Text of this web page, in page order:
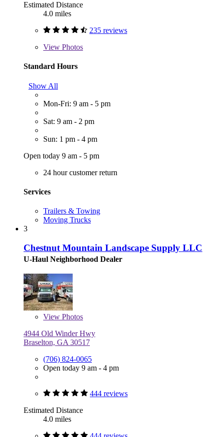
Estimated Distance
4.0 miles
235 reviews
View Photos
Standard Hours
Show All
Mon-Fri: 9 am - 5 pm
Sat: 9 am - 2 pm
Sun: 1 pm - 4 pm
Open today 9 am - 5 pm
24 hour customer return
Services
Trailers & Towing
Moving Trucks
3
Chestnut Mountain Landscape Supply LLC
U-Haul Neighborhood Dealer
View Photos
4944 Old Winder Hwy
Braselton, GA 30517
(706) 824-0065
Open today 9 am - 4 pm
444 reviews
Estimated Distance
4.0 miles